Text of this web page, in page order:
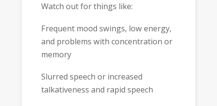
Watch out for things like:
Frequent mood swings, low energy,
and problems with concentration or
memory
Slurred speech or increased
talkativeness and rapid speech